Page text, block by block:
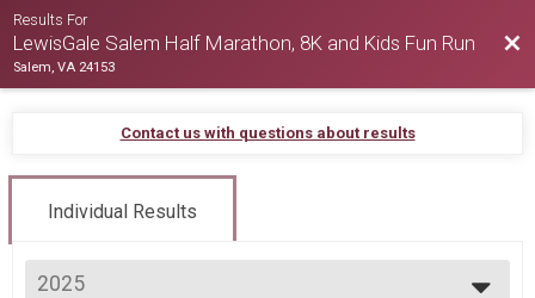
Results For
LewisGale Salem Half Marathon, 8K and Kids Fun Run
Salem, VA 24153
Contact us with questions about results
Individual Results
2025